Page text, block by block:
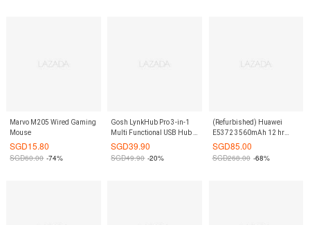
Marvo M205 Wired Gaming
Mouse
SGD15.80
SGD60.00 -74%
Gosh LynkHub Pro 3-in-1
Multi Functional USB Hub -
Silver
SGD39.90
SGD49.90 -20%
(Refurbished) Huawei
E5372 3560mAh 12 hr
White Cat 4 4G/LTE-
SGD85.00
SGD268.00 -68%